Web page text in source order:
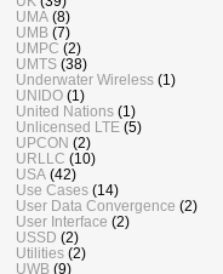
UMA (8)
UMB (7)
UMPC (2)
UMTS (38)
Underwater Wireless (1)
UNIDO (1)
United Nations (1)
Unlicensed LTE (5)
UPCON (2)
URLLC (10)
USA (42)
Use Cases (14)
User Data Convergence (2)
User Interface (2)
USSD (2)
Utilities (2)
UWB (9)